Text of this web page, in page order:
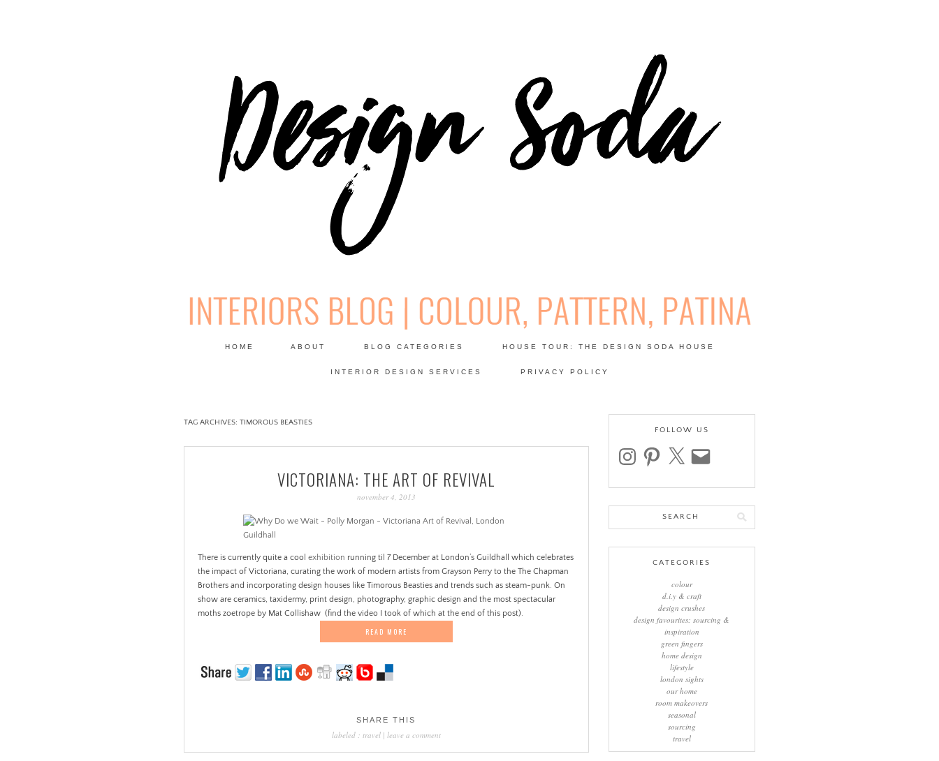
DESIGN SODA: INTERIORS BLOG | COLOUR, PATTERN,
HOME ABOUT BLOG CATEGORIES HOUSE TOUR: THE DESIGN SODA HOUSE
INTERIOR DESIGN SERVICES PRIVACY POLICY
TAG ARCHIVES: TIMOROUS BEASTIES
VICTORIANA: THE ART OF REVIVAL
november 4, 2013
There is currently quite a cool exhibition running til 7 December at London’s Guildhall which celebrates
the impact of Victoriana, curating the work of modern artists from Grayson Perry to the The Chapman
Brothers and incorporating design houses like Timorous Beasties and trends such as steam-punk. On
show are ceramics, taxidermy, print design, photography, graphic design and the most spectacular
moths zoetrope by Mat Collishaw (find the video I took of which at the end of this post).
READ MORE
SHARE THIS
labeled : travel| leave a comment
FOLLOW US
instagrampinterest email
CATEGORIES
colour
d.i.y & craft
design crushes
design favourites: sourcing &
inspiration
green fingers
home design
lifestyle
london sights
our home
room makeovers
seasonal
sourcing
travel